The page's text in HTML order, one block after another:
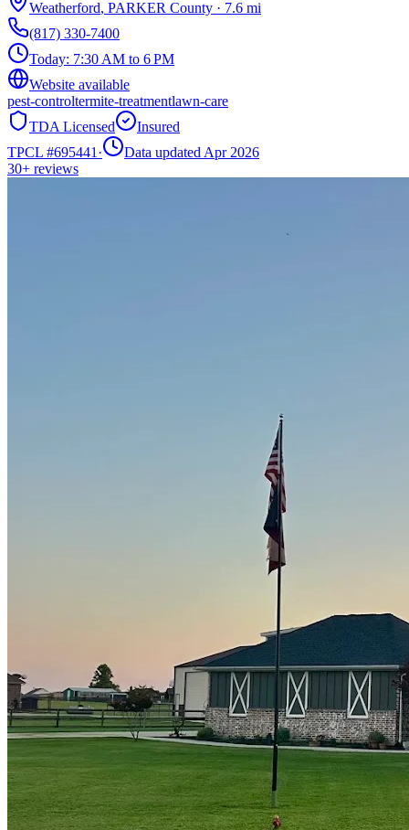
Weatherford, PARKER County · 7.6 mi
(817) 330-7400
Today: 7:30 AM to 6 PM
Website available
pest-controltermite-treatmentlawn-care
TDA Licensed
Insured
TPCL #695441 ·
Data updated Apr 2026
30+ reviews